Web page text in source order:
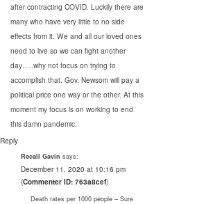
after contracting COVID. Luckily there are
many who have very little to no side
effects from it. We and all our loved ones
need to live so we can fight another
day…..why not focus on trying to
accomplish that. Gov. Newsom will pay a
political price one way or the other. At this
moment my focus is on working to end
this damn pandemic.
Reply
Recall Gavin says:
December 11, 2020 at 10:16 pm
(Commenter ID: 763a8cef)
Death rates per 1000 people – Sure